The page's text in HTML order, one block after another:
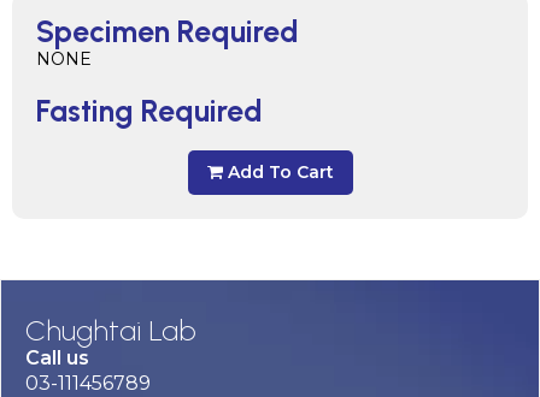
Specimen Required
NONE
Fasting Required
Add To Cart
Chughtai Lab
Call us
03-111456789